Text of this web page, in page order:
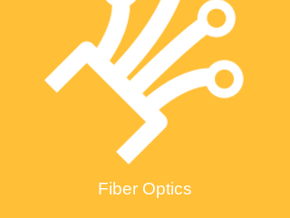
Fiber Optics